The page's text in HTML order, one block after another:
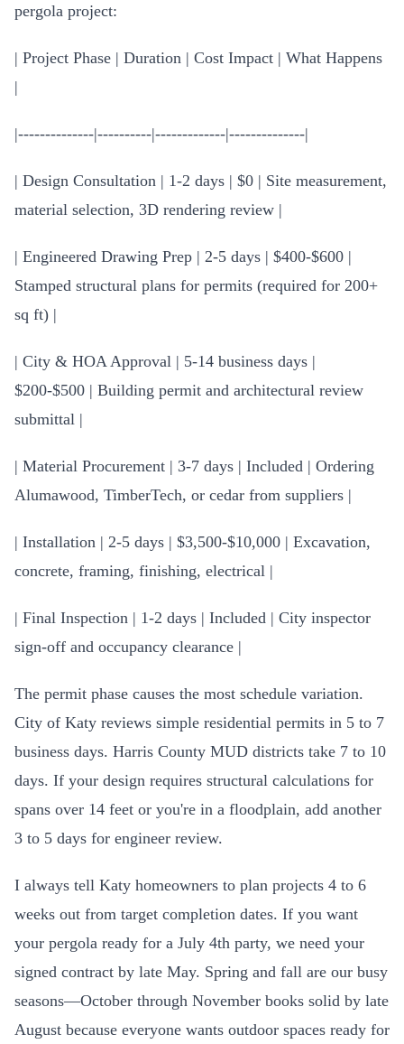
pergola project:
| Project Phase | Duration | Cost Impact | What Happens
|
|--------------|----------|-------------|--------------|
| Design Consultation | 1-2 days | $0 | Site measurement,
material selection, 3D rendering review |
| Engineered Drawing Prep | 2-5 days | $400-$600 |
Stamped structural plans for permits (required for 200+
sq ft) |
| City & HOA Approval | 5-14 business days |
$200-$500 | Building permit and architectural review
submittal |
| Material Procurement | 3-7 days | Included | Ordering
Alumawood, TimberTech, or cedar from suppliers |
| Installation | 2-5 days | $3,500-$10,000 | Excavation,
concrete, framing, finishing, electrical |
| Final Inspection | 1-2 days | Included | City inspector
sign-off and occupancy clearance |
The permit phase causes the most schedule variation.
City of Katy reviews simple residential permits in 5 to 7
business days. Harris County MUD districts take 7 to 10
days. If your design requires structural calculations for
spans over 14 feet or you're in a floodplain, add another
3 to 5 days for engineer review.
I always tell Katy homeowners to plan projects 4 to 6
weeks out from target completion dates. If you want
your pergola ready for a July 4th party, we need your
signed contract by late May. Spring and fall are our busy
seasons—October through November books solid by late
August because everyone wants outdoor spaces ready for